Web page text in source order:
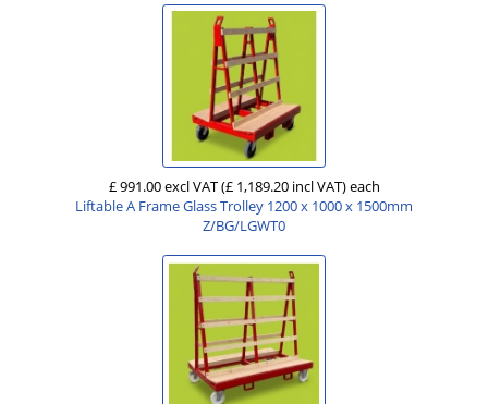
£ 991.00 excl VAT(£ 1,189.20 incl VAT)each
Liftable A Frame Glass Trolley 1200 x 1000 x 1500mm
Z/BG/LGWT0